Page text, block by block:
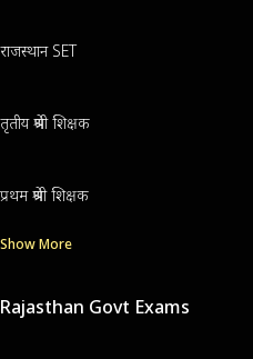
राजस्थान SET
तृतीय श्रेणी शिक्षक
प्रथम श्रेणी शिक्षक
Show More
Rajasthan Govt Exams